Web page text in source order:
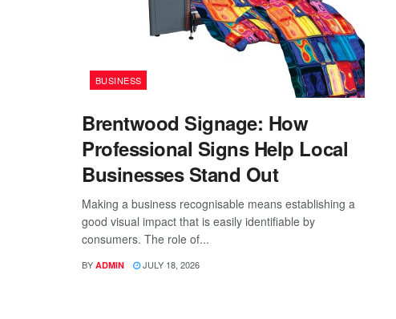
BUSINESS
Brentwood Signage: How
Professional Signs Help Local
Businesses Stand Out
Making a business recognisable means establishing a
good visual impact that is easily identifiable by
consumers. The role of...
BY ADMIN JULY 18, 2026